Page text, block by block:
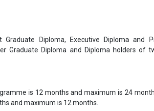
Diploma, Executive Diploma and
Graduate Diploma and Diploma holders of
is 12 months and maximum is 24
and maximum is 12 months.